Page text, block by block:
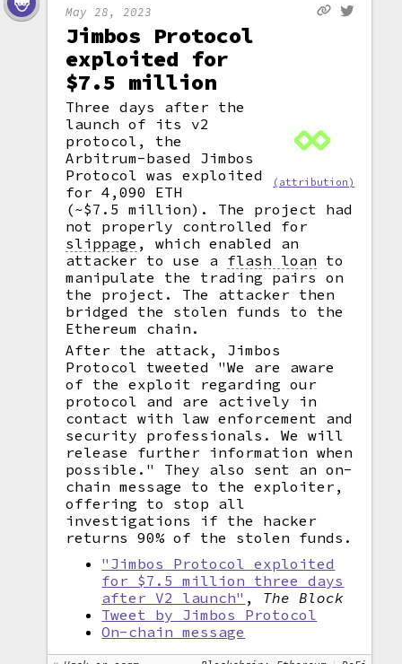
May 28, 2023
Jimbos Protocol
exploited for
$7.5 million
(attribution)
Three days after the
launch of its v2
protocol, the
Arbitrum-based Jimbos
Protocol was exploited
for 4,090 ETH
(~$7.5 million). The project had
not properly controlled for
slippage ,
which enabled an
attacker to use a flash loan to
manipulate the trading pairs on
the project. The attacker then
bridged the stolen funds to the
Ethereum chain.
After the attack, Jimbos
Protocol tweeted "We are aware
of the exploit regarding our
protocol and are actively in
contact with law enforcement and
security professionals. We will
release further information when
possible." They also sent an on-
chain message to the exploiter,
offering to stop all
investigations if the hacker
returns 90% of the stolen funds.
"Jimbos Protocol exploited
for $7.5 million three days
after V2 launch" , The Block
Tweet by Jimbos Protocol
On-chain message